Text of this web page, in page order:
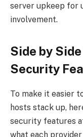
server upkeep for
involvement.
Side by
Security
To make it easier
hosts stack up,
security features
what each